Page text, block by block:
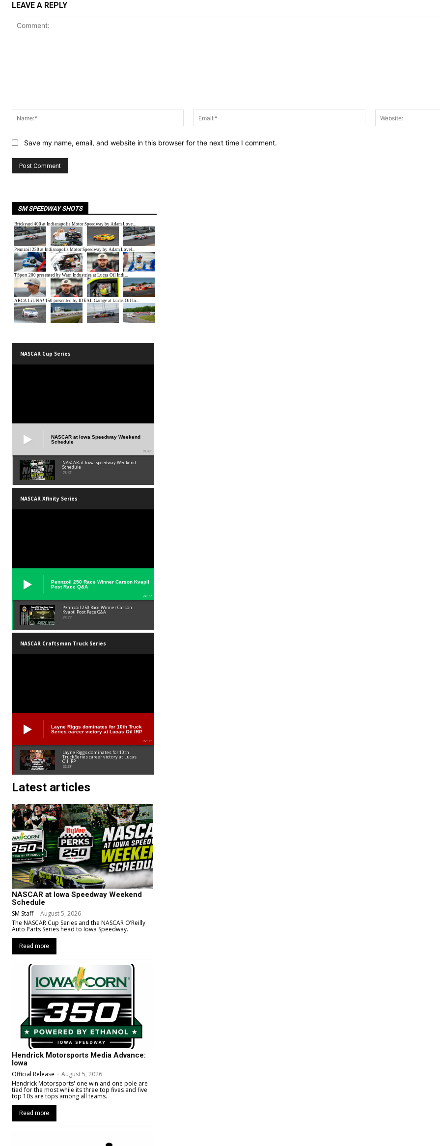
LEAVE A REPLY
Name:*
Email:*
Save my name, email, and website in this browser for the next time I comment.
SM SPEEDWAY SHOTS
NASCAR Cup Series
NASCAR at Iowa Speedway Weekend
Schedule
01:45
NASCAR at Iowa Speedway Weekend
Schedule
01:45
NASCAR Xfinity Series
Pennzoil 250 Race Winner Carson Kvapil
Post Race Q&A
24:39
Pennzoil 250 Race Winner Carson
Kvapil Post Race Q&A
24:39
NASCAR Craftsman Truck Series
Layne Riggs dominates for 10th Truck
Series career victory at Lucas Oil IRP
02:38
Layne Riggs dominates for 10th
Truck Series career victory at Lucas
Oil IRP
02:38
Latest articles
NASCAR at Iowa Speedway Weekend
Schedule
SM Staff - August 5, 2026
The NASCAR Cup Series and the NASCAR O’Reilly
Auto Parts Series head to Iowa Speedway.
Read more
Hendrick Motorsports Media Advance:
Iowa
Official Release - August 5, 2026
Hendrick Motorsports' one win and one pole are
tied for the most while its three top fives and five
top 10s are tops among all teams.
Read more